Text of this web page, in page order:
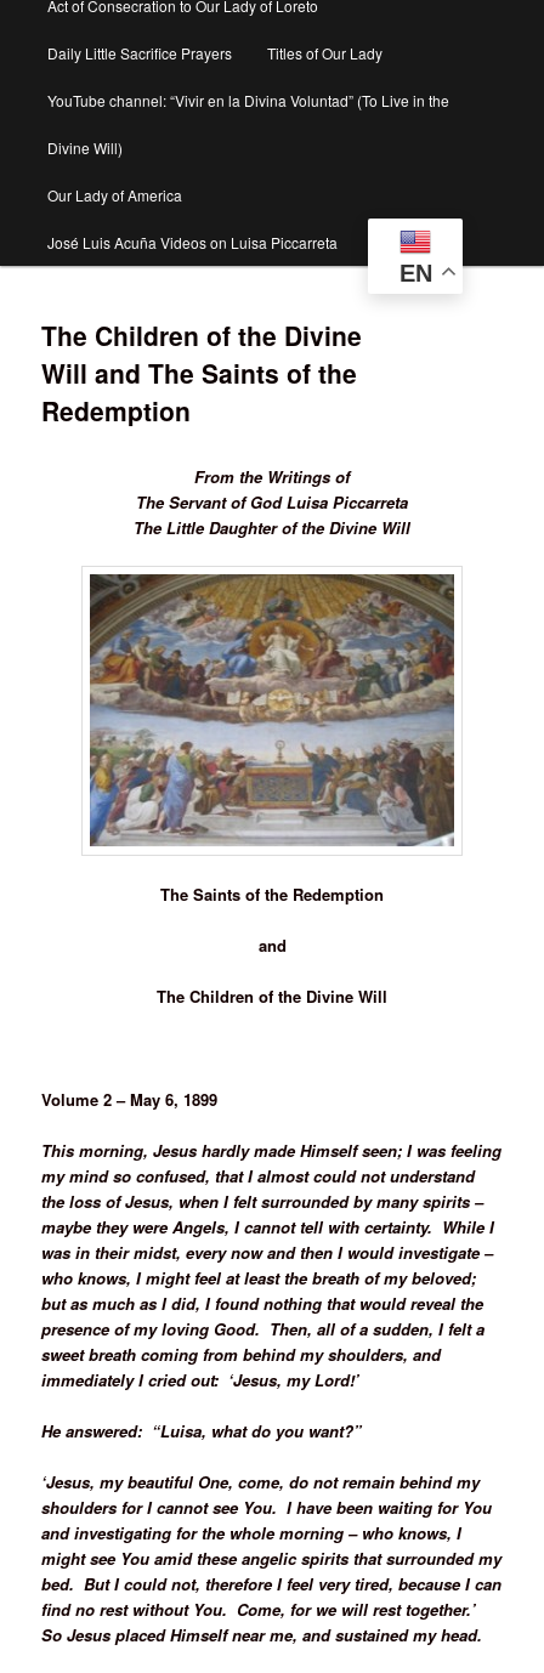
Act of Consecration to Our Lady of Loreto
Daily Little Sacrifice Prayers Titles of Our Lady
YouTube channel: “Vivir en la Divina Voluntad” (To Live in the
Divine Will)
Our Lady of America
José Luis Acuña Videos on Luisa Piccarreta
EN
The Children of the Divine
Will and The Saints of the
Redemption
From the Writings of
The Servant of God Luisa Piccarreta
The Little Daughter of the Divine Will
The Saints of the Redemption
and
The Children of the Divine Will
Volume 2 – May 6, 1899
This morning, Jesus hardly made Himself seen; I was feeling
my mind so confused, that I almost could not understand
the loss of Jesus, when I felt surrounded by many spirits –
maybe they were Angels, I cannot tell with certainty. While I
was in their midst, every now and then I would investigate –
who knows, I might feel at least the breath of my beloved;
but as much as I did, I found nothing that would reveal the
presence of my loving Good. Then, all of a sudden, I felt a
sweet breath coming from behind my shoulders, and
immediately I cried out: ‘Jesus, my Lord!’
He answered: “Luisa, what do you want?”
‘Jesus, my beautiful One, come, do not remain behind my
shoulders for I cannot see You. I have been waiting for You
and investigating for the whole morning – who knows, I
might see You amid these angelic spirits that surrounded my
bed. But I could not, therefore I feel very tired, because I can
find no rest without You. Come, for we will rest together.’
So Jesus placed Himself near me, and sustained my head.